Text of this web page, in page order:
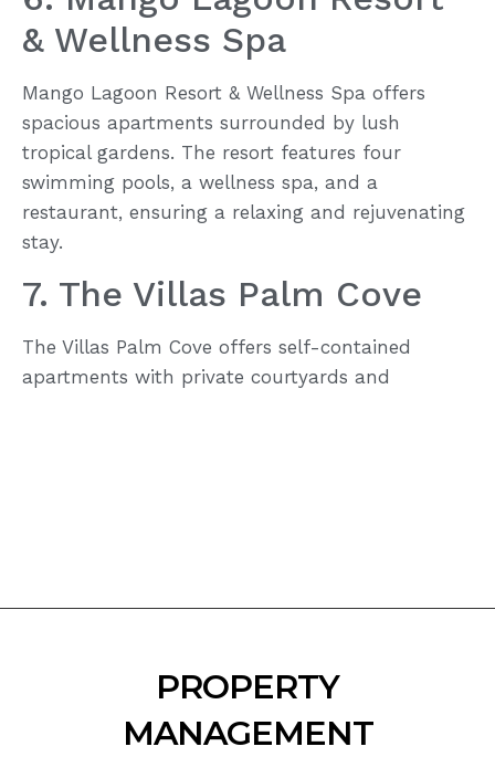
& Wellness Spa
Mango Lagoon Resort & Wellness Spa offers
spacious apartments surrounded by lush
tropical gardens. The resort features four
swimming pools, a wellness spa, and a
restaurant, ensuring a relaxing and rejuvenating
stay.
7. The Villas Palm Cove
The Villas Palm Cove offers self-contained
apartments with private courtyards and
PROPERTY
MANAGEMENT